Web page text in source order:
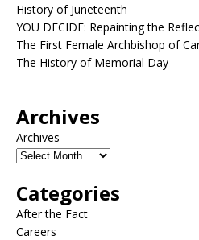
History of Juneteenth
YOU DECIDE: Repainting the
The First Female Archbishop of
The History of Memorial Day
Archives
Archives
Categories
After the Fact
Careers